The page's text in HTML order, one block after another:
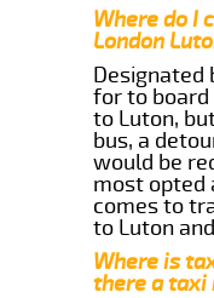
Where do I
London
Designated
for to board
to Luton,
bus, a
would be
most opted
comes to
to Luton
Where is
there a taxi